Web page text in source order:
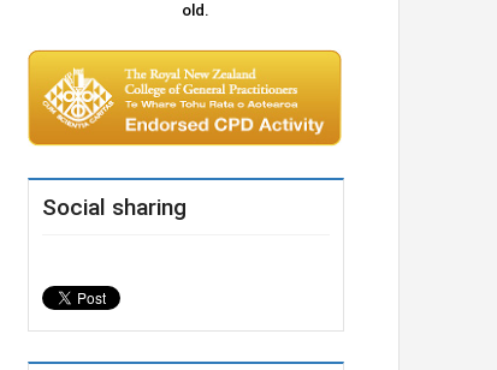
old.
Social sharing